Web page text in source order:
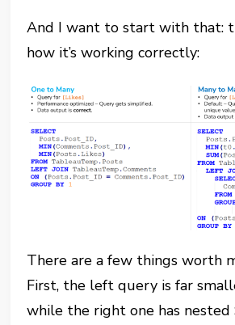
And I want to start with that:
how it’s working correctly:
There are a few things worth
First, the left query is far
while the right one has nested